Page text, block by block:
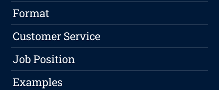
Format
Customer Service
Job Position
Examples